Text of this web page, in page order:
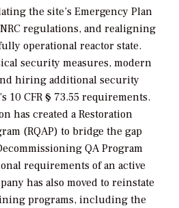
the site’s Emergency Plan
regulations, and realigning
operational reactor state.
security measures, modern
hiring additional security
10 CFR § 73.55 requirements.
has created a Restoration
(RQAP) to bridge the gap
QA Program
requirements of an active
has also moved to reinstate
programs, including the